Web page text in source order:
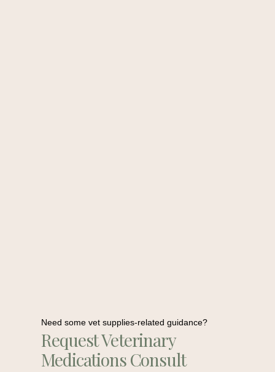
Need some vet supplies-related guidance?
Request Veterinary
Medications Consult